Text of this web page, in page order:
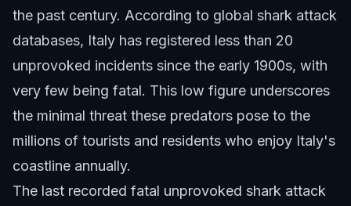
the past century. According to global shark attack
databases, Italy has registered less than 20
unprovoked incidents since the early 1900s, with
very few being fatal. This low figure underscores
the minimal threat these predators pose to the
millions of tourists and residents who enjoy Italy's
coastline annually.
The last recorded fatal unprovoked shark attack